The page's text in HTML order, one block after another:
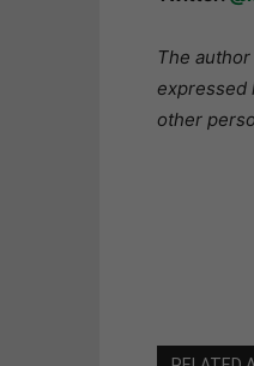
The
expressed
other